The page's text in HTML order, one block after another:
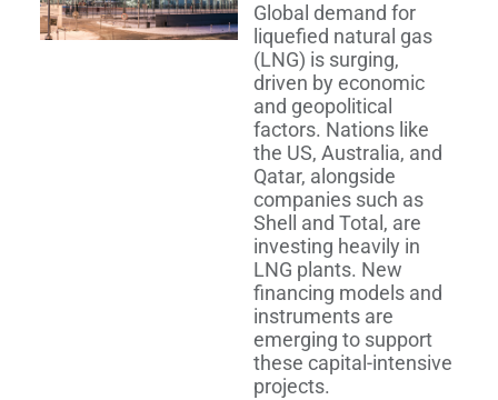
Global demand for
liquefied natural gas
(LNG) is surging,
driven by economic
and geopolitical
factors. Nations like
the US, Australia, and
Qatar, alongside
companies such as
Shell and Total, are
investing heavily in
LNG plants. New
financing models and
instruments are
emerging to support
these capital-intensive
projects.